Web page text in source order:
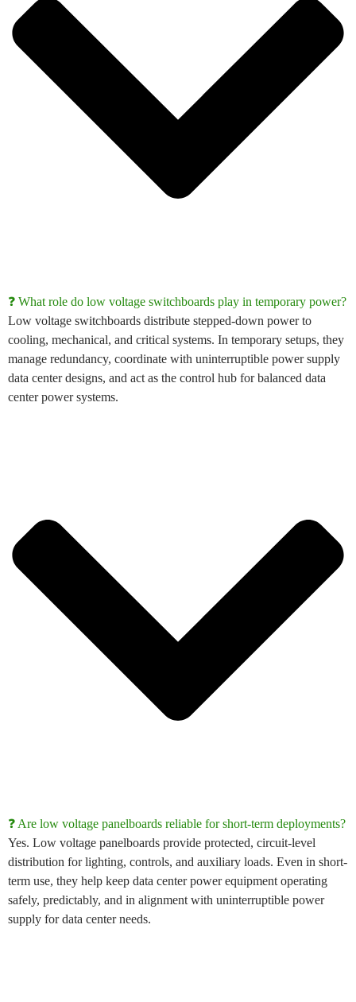
❓ What role do low voltage switchboards play in temporary power?
Low voltage switchboards distribute stepped-down power to
cooling, mechanical, and critical systems. In temporary setups, they
manage redundancy, coordinate with uninterruptible power supply
data centerdesigns, and act as the control hub for balanced data
center power systems.
❓ Are low voltage panelboards reliable for short-term deployments?
Yes. Low voltage panelboards provide protected, circuit-level
distribution for lighting, controls, and auxiliary loads. Even in short-
term use, they help keep data center power equipment operating
safely, predictably, and in alignment with uninterruptible power
supply for data centerneeds.